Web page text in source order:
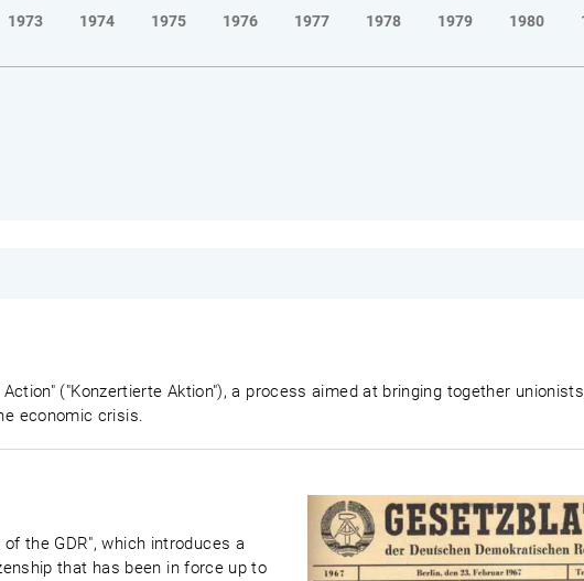
1973 1974 1975 1976 1977 1978 1979 1980
("Konzertierte Aktion"), a process aimed at bringing together
economic crisis.
the GDR", which introduces a
that has been in force up to